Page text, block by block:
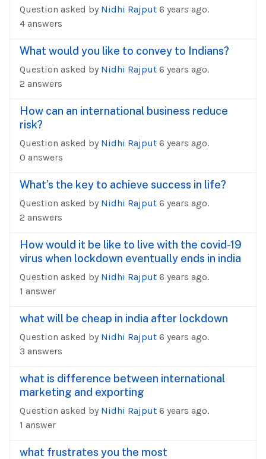
Question asked by Nidhi Rajput 6 years ago.
4 answers
What would you like to convey to Indians?
Question asked by Nidhi Rajput 6 years ago.
2 answers
How can an international business reduce
risk?
Question asked by Nidhi Rajput 6 years ago.
0 answers
What’s the key to achieve success in life?
Question asked by Nidhi Rajput 6 years ago.
2 answers
How would it be like to live with the covid-19
virus when lockdown eventually ends in india
Question asked by Nidhi Rajput 6 years ago.
1 answer
what will be cheap in india after lockdown
Question asked by Nidhi Rajput 6 years ago.
3 answers
what is difference between international
marketing and exporting
Question asked by Nidhi Rajput 6 years ago.
1 answer
what frustrates you the most